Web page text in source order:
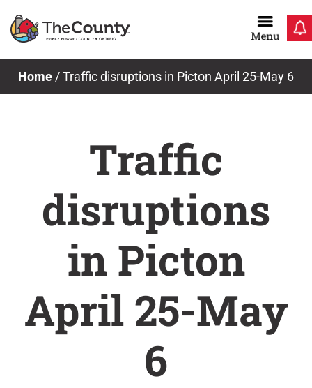
Home /Traffic disruptions in Picton April 25-May 6
Traffic
disruptions
in Picton
April 25-May
6